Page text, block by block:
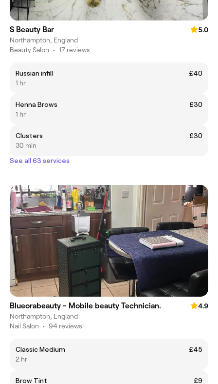
S Beauty Bar
5.0
Northampton, England
Beauty Salon • 17 reviews
Russian infill
£40
1 hr
Henna Brows
£30
1 hr
Clusters
£30
30 min
See all 63 services
Blueorabeauty - Mobile beauty Technician.
4.9
Northampton, England
Nail Salon • 94 reviews
Classic Medium
£45
2 hr
Brow Tint £9